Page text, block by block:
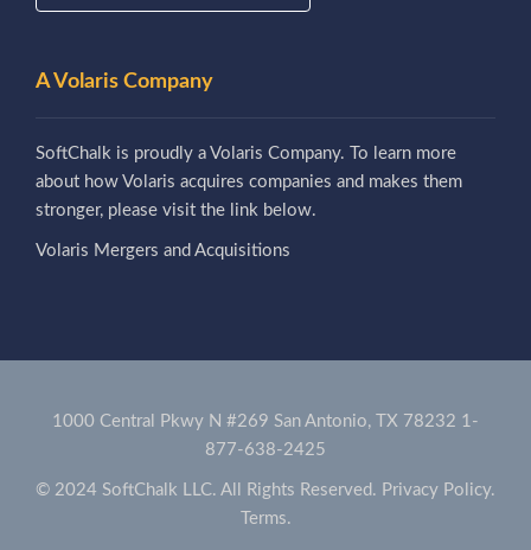
A Volaris Company
SoftChalk is proudly a Volaris Company. To learn more
about how Volaris acquires companies and makes them
stronger, please visit the link below.
Volaris Mergers and Acquisitions
1000 Central Pkwy N #269 San Antonio, TX 78232 1-
877-638-2425
© 2024 SoftChalk LLC. All Rights Reserved. Privacy Policy.
Terms.